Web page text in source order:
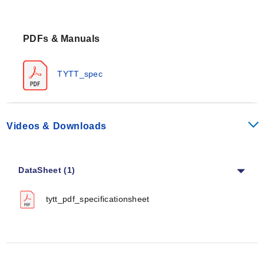
PTFE tubing has excellent chemical resistance
and solvents. PTFE tubing is FDA approved.
PDFs & Manuals
TYTT_spec
Videos & Downloads
DataSheet (1)
tytt_pdf_specificationsheet